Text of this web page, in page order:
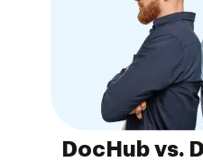
DocHub vs.